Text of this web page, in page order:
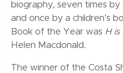
biography, seven times
and once by a children’s
Book of the Year was H
Helen Macdonald.
The winner of the Costa